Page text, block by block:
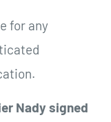
for any
Nady signed